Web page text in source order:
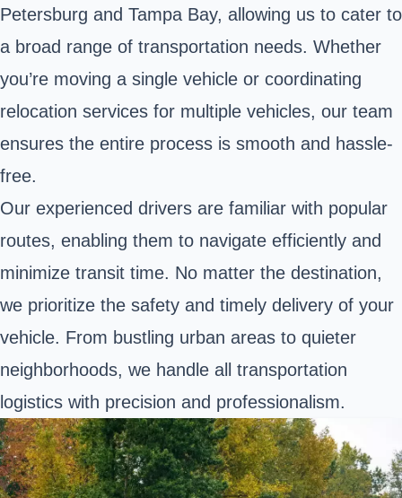
Petersburg and Tampa Bay, allowing us to cater to
a broad range of transportation needs. Whether
you’re moving a single vehicle or coordinating
relocation services for multiple vehicles, our team
ensures the entire process is smooth and hassle-
free.
Our experienced drivers are familiar with popular
routes, enabling them to navigate efficiently and
minimize transit time. No matter the destination,
we prioritize the safety and timely delivery of your
vehicle. From bustling urban areas to quieter
neighborhoods, we handle all transportation
logistics with precision and professionalism.